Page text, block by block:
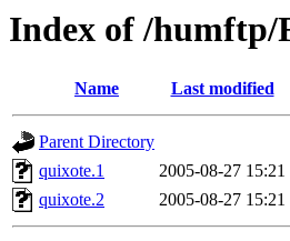
Index of /humftp/
Name Last modified
Parent Directory
quixote.1
2005-08-27 15:21
quixote.2
2005-08-27 15:21